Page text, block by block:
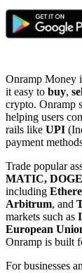
Onramp Money
it easy to buy,
crypto. Onramp
helping users
rails like UPI
payment
Trade popular
MATIC,
including
Arbitrum, and
markets such as
European
Onramp is built
For businesses